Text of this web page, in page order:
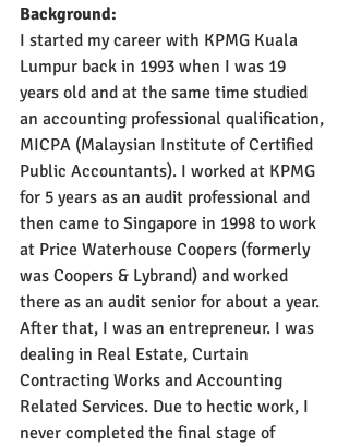
Background:
I started my career with KPMG Kuala
Lumpur back in 1993 when I was 19
years old and at the same time studied
an accounting professional qualification,
MICPA (Malaysian Institute of Certified
Public Accountants). I worked at KPMG
for 5 years as an audit professional and
then came to Singapore in 1998 to work
at Price Waterhouse Coopers (formerly
was Coopers & Lybrand) and worked
there as an audit senior for about a year.
After that, I was an entrepreneur. I was
dealing in Real Estate, Curtain
Contracting Works and Accounting
Related Services. Due to hectic work, I
never completed the final stage of